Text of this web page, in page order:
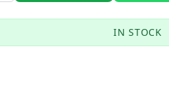
IN STOCK